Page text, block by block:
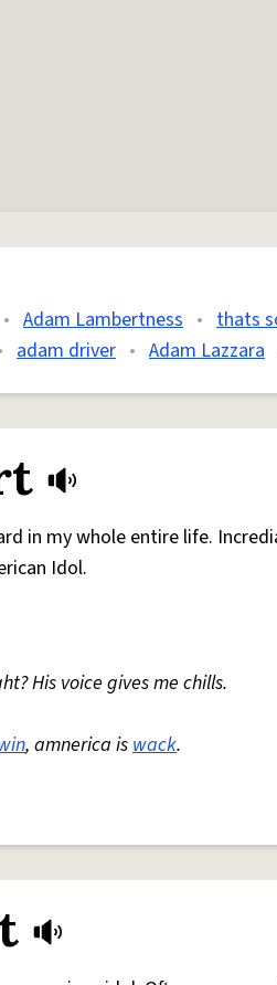
• Adam Lambertness • thats
adam driver • Adam Lazzara
in my whole entire life.
Idol.
His voice gives me chills.
, amnerica iswack.